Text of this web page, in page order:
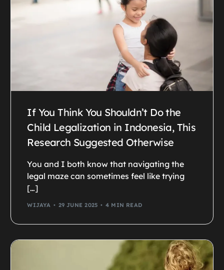
If You Think You Shouldn’t Do the
Child Legalization in Indonesia, This
Research Suggested Otherwise
You and I both know that navigating the
legal maze can sometimes feel like trying
[…]
WIJAYA 29 JUNE 2025 4 MIN READ